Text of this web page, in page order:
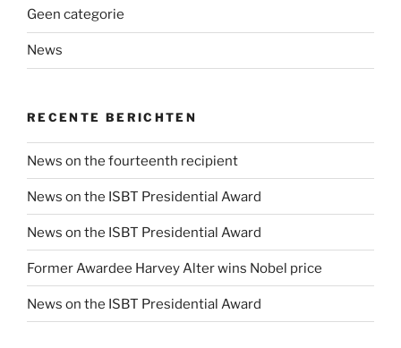
Geen categorie
News
RECENTE BERICHTEN
News on the fourteenth recipient
News on the ISBT Presidential Award
News on the ISBT Presidential Award
Former Awardee Harvey Alter wins Nobel price
News on the ISBT Presidential Award